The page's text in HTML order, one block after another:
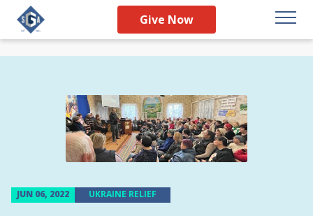
Give Now
JUN 06, 2022 UKRAINE RELIEF